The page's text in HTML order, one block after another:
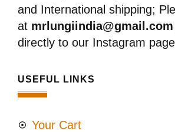
and International shipping;
at
directly to our Instagram page
USEFUL LINKS
Your Cart